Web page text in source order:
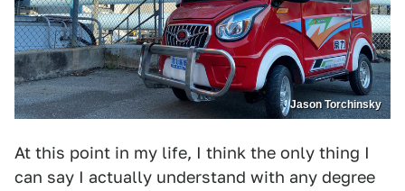
Jason Torchinsky
At this point in my life, I think the only thing I
can say I actually understand with any degree